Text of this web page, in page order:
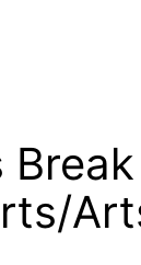
Break